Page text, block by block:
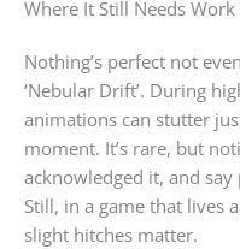
Where It Still Needs Work
Nothing’s perfect not
‘Nebular Drift’. During
animations can stutter
moment. It’s rare, but
acknowledged it, and
Still, in a game that lives
slight hitches matter.